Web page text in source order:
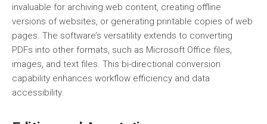
invaluable for archiving web content, creating offline
versions of websites, or generating printable copies of web
pages. The software’s versatility extends to converting
PDFs into other formats, such as Microsoft Office files,
images, and text files. This bi-directional conversion
capability enhances workflow efficiency and data
accessibility.